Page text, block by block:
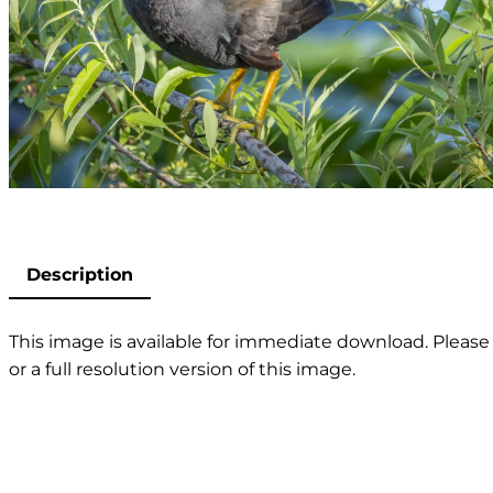
Description
This image is available for immediate download.
or a full resolution version of this image.